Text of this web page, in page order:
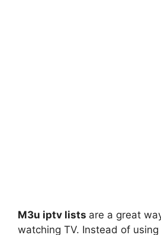
M3u iptv lists are a great
watching TV. Instead of